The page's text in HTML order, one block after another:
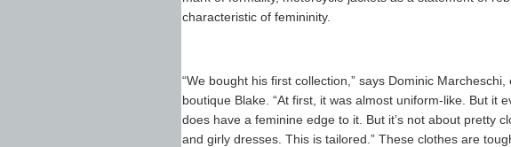
characteristic of femininity.
“We bought his first collection,” says Dominic
boutique Blake. “At first, it was almost uniform-like. But it
does have a feminine edge to it. But it’s not about pretty
and girly dresses. This is tailored.” These clothes are